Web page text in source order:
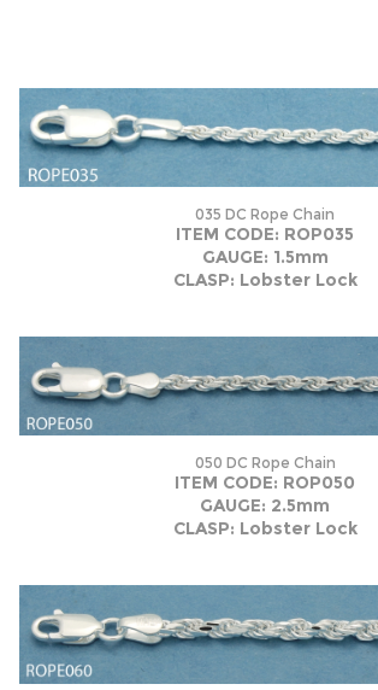
035 DC Rope Chain
ITEM CODE: ROP035
GAUGE: 1.5mm
CLASP: Lobster Lock
050 DC Rope Chain
ITEM CODE: ROP050
GAUGE: 2.5mm
CLASP: Lobster Lock